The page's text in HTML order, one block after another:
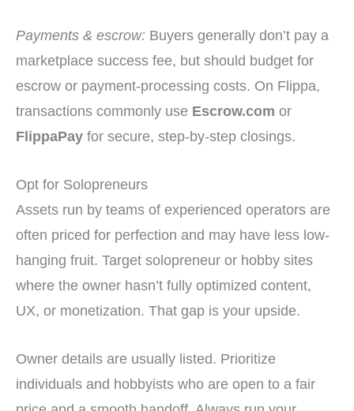
Payments & escrow: Buyers generally don’t pay a
marketplace success fee, but should budget for
escrow or payment-processing costs. On Flippa,
transactions commonly use Escrow.com or
FlippaPay for secure, step-by-step closings.
Opt for Solopreneurs
Assets run by teams of experienced operators are
often priced for perfection and may have less low-
hanging fruit. Target solopreneur or hobby sites
where the owner hasn’t fully optimized content,
UX, or monetization. That gap is your upside.
Owner details are usually listed. Prioritize
individuals and hobbyists who are open to a fair